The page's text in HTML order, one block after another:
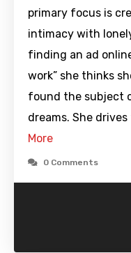
primary focus is
intimacy with
finding an ad
work” she thinks
found the subject
dreams. She drives
More
0 Comments